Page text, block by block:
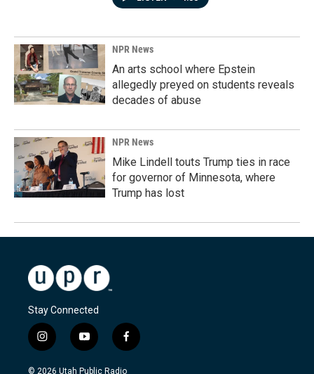
NPR News
An arts school where Epstein
allegedly preyed on students reveals
decades of abuse
NPR News
Mike Lindell touts Trump ties in race
for governor of Minnesota, where
Trump has lost
Stay Connected
i
n
s
y
o
u
f
a
c
© 2026 Utah Public Radio